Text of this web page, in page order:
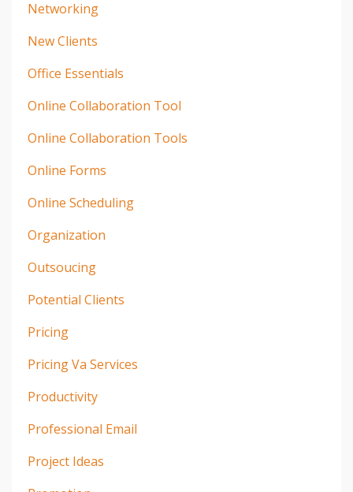
Networking
New Clients
Office Essentials
Online Collaboration Tool
Online Collaboration Tools
Online Forms
Online Scheduling
Organization
Outsoucing
Potential Clients
Pricing
Pricing Va Services
Productivity
Professional Email
Project Ideas